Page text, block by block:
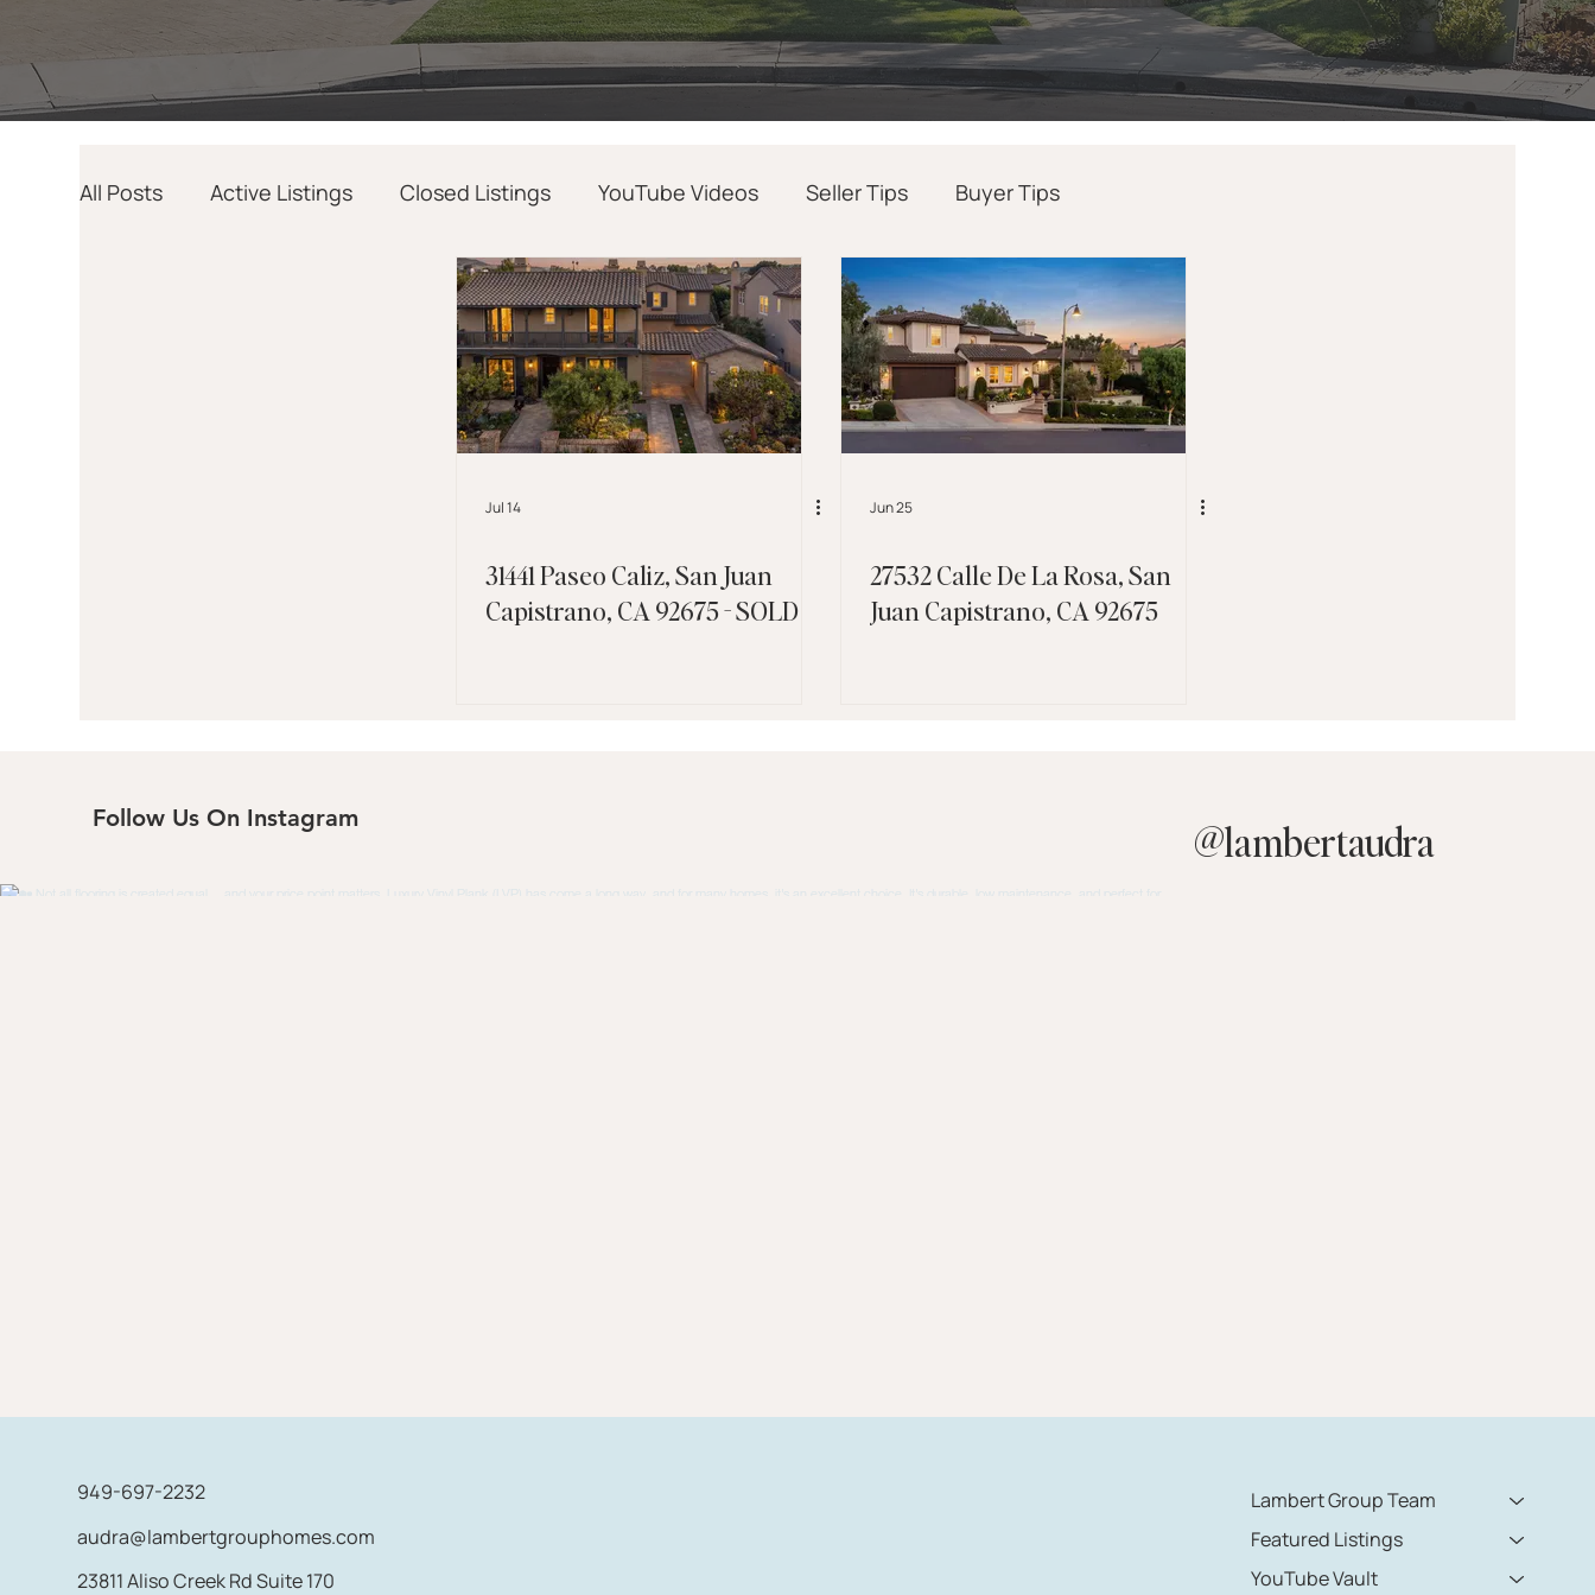
All Posts Active Listings Closed Listings YouTube Videos Seller Tips Buyer Tips
Relocation Realtor Success Tips Real Estate News
Jul 14
31441 Paseo Caliz, San Juan
Capistrano, CA 92675 - SOLD
Jun 25
27532 Calle De La Rosa, San
Juan Capistrano, CA 92675
Follow Us On Instagram @lambertaudra
949-697-2232
audra@lambertgrouphomes.com
23811 Aliso Creek Rd Suite 170
Lambert Group Team
Featured Listings
YouTube Vault